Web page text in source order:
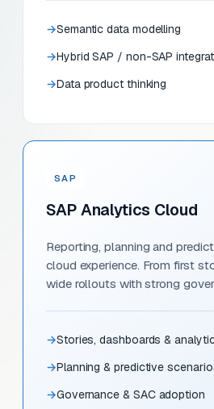
Semantic data modelling
Hybrid SAP / non-SAP
Data product thinking
SAP
SAP Analytics Cloud
Reporting, planning and
cloud experience. From first
wide rollouts with strong
Stories, dashboards &
Planning & predictive
Governance & SAC adoption